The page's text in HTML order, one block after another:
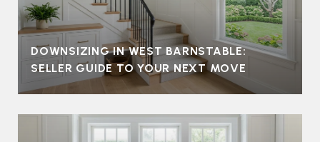
DOWNSIZING IN WEST BARNSTABLE:
SELLER GUIDE TO YOUR NEXT MOVE